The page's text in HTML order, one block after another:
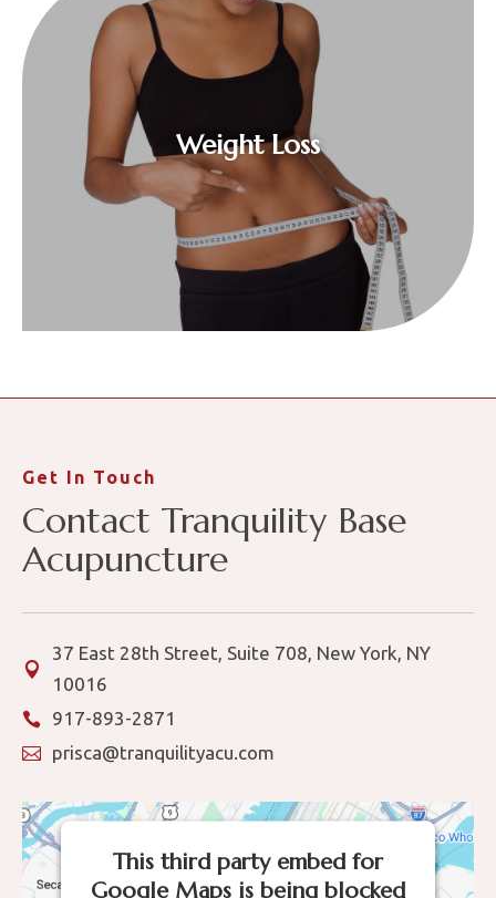
Weight Loss
$
Get In Touch
Contact Tranquility Base
Acupuncture

37 East 28th Street, Suite 708, New York, NY
10016
 917-893-2871
 prisca@tranquilityacu.com
This third party embed for
Google Maps is being blocked